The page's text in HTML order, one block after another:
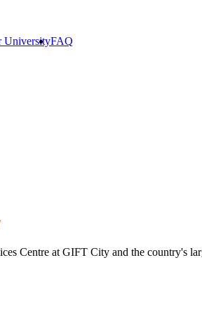
UniversityFAQ
Centre at GIFT City and the country's